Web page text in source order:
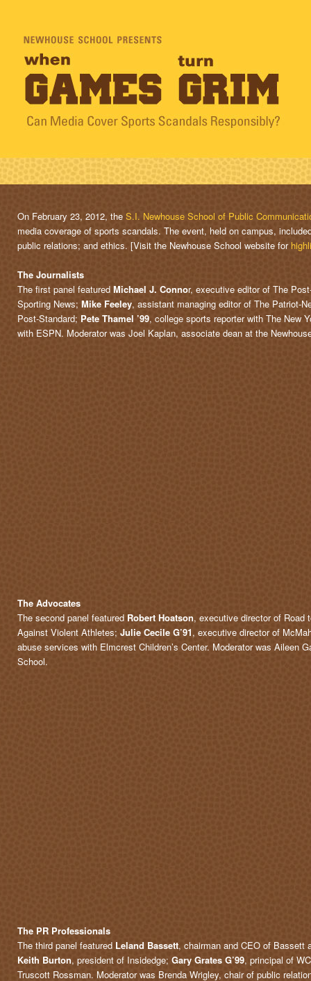
On February 23, 2012, theS.I. Newhouse School of Public
media coverage of sports scandals. The event, held on campus,
public relations; and ethics. [Visit the Newhouse School website for
The Journalists
The first panel featuredMichael J. Connor, executive editor of The
Sporting News;Mike Feeley, assistant managing editor of The Patriot-
Post-Standard; Pete Thamel ’99, college sports reporter with The New
with ESPN. Moderator was Joel Kaplan, associate dean at the
The Advocates
The second panel featured Robert Hoatson, executive director of Road
Against Violent Athletes;Julie Cecile G’91, executive director of
abuse services with Elmcrest Children’s Center. Moderator was Aileen
School.
The PR Professionals
The third panel featured Leland Bassett, chairman and CEO of Bassett
Keith Burton, president of Insidedge;Gary Grates G’99, principal of
Truscott Rossman. Moderator was Brenda Wrigley, chair of public